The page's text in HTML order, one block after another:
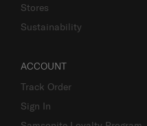
Stores
Sustainability
ACCOUNT
Track Order
Sign In